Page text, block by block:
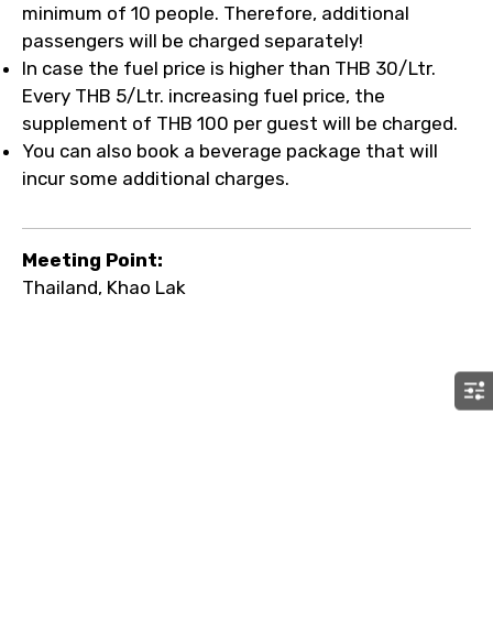
minimum of 10 people. Therefore, additional
passengers will be charged separately!
In case the fuel price is higher than THB 30/Ltr.
Every THB 5/Ltr. increasing fuel price, the
supplement of THB 100 per guest will be charged.
You can also book a beverage package that will
incur some additional charges.
Meeting Point:
Thailand, Khao Lak